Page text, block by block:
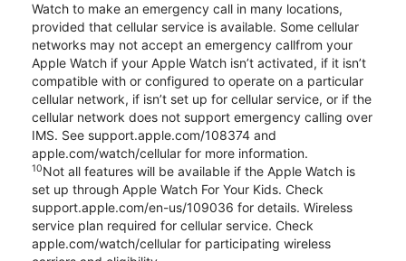
Watch to make an emergency call in many locations,
provided that cellular service is available. Some cellular
networks may not accept an emergency callfrom your
Apple Watch if your Apple Watch isn’t activated, if it isn’t
compatible with or configured to operate on a particular
cellular network, if isn’t set up for cellular service, or if the
cellular network does not support emergency calling over
IMS. See support.apple.com/108374 and
apple.com/watch/cellular for more information.
10Not all features will be available if the Apple Watch is
set up through Apple Watch For Your Kids. Check
support.apple.com/en-us/109036 for details. Wireless
service plan required for cellular service. Check
apple.com/watch/cellular for participating wireless